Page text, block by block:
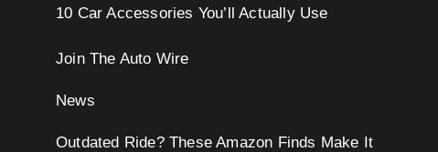
10 Car Accessories You’ll Actually Use
Join The Auto Wire
News
Outdated Ride? These Amazon Finds Make It